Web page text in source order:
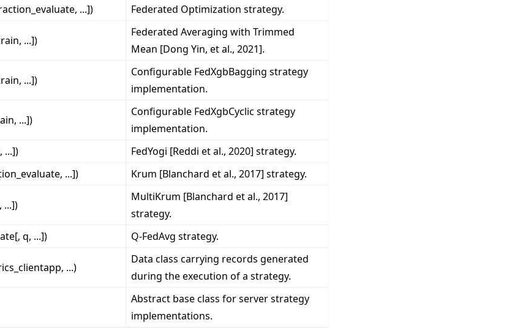
...]) Federated Optimization strategy.
...])
Federated Averaging with Trimmed
Mean [Dong Yin, et al., 2021].
...])
Configurable FedXgbBagging strategy
implementation.
...])
Configurable FedXgbCyclic strategy
implementation.
...]) FedYogi [Reddi et al., 2020] strategy.
...]) Krum [Blanchard et al., 2017] strategy.
...])
MultiKrum [Blanchard et al., 2017]
strategy.
q, ...]) Q-FedAvg strategy.
...)
Data class carrying records generated
during the execution of a strategy.
Abstract base class for server strategy
implementations.